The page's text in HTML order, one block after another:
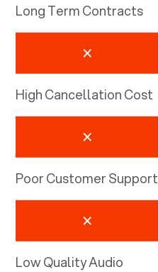
Long Term Contracts
High Cancellation Cost
Poor Customer Support
Low Quality Audio